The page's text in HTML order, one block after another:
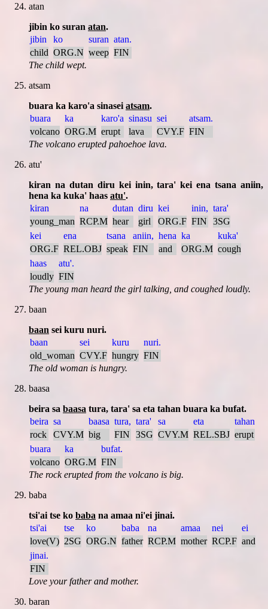
atan
jibin ko suran atan.
jibin
child
ko
ORG.N
suran
weep
atan.
FIN
The child wept.
atsam
buara ka karo'a sinasei atsam.
buara
volcano
ka
ORG.M
karo'a
erupt
sinasu
lava
sei
CVY.F
atsam.
FIN
The volcano erupted pahoehoe lava.
atu'
kiran na dutan diru kei inin, tara' kei ena tsana aniin,
hena ka kuka' haas atu'.
kiran
young_man
na
RCP.M
dutan
hear
diru
girl
kei
ORG.F
inin,
FIN
tara'
3SG
kei
ORG.F
ena
REL.OBJ
tsana
speak
aniin,
FIN
hena
and
ka
ORG.M
kuka'
cough
haas
loudly
atu'.
FIN
The young man heard the girl talking, and coughed loudly.
baan
baan sei kuru nuri.
baan
old_woman
sei
CVY.F
kuru
hungry
nuri.
FIN
The old woman is hungry.
baasa
beira sa baasa tura, tara' sa eta tahan buara ka bufat.
beira
rock
sa
CVY.M
baasa
big
tura,
FIN
tara'
3SG
sa
CVY.M
eta
REL.SBJ
tahan
erupt
buara
volcano
ka
ORG.M
bufat.
FIN
The rock erupted from the volcano is big.
baba
tsi'ai tse ko baba na amaa ni'ei jinai.
tsi'ai
love(V)
tse
2SG
ko
ORG.N
baba
father
na
RCP.M
amaa
mother
nei
RCP.F
ei
and
jinai.
FIN
Love your father and mother.
baran